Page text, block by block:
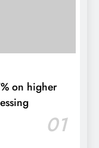
on higher
01